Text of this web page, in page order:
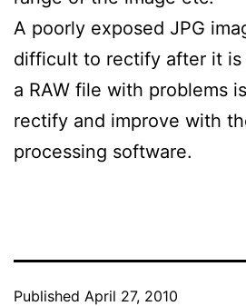
A poorly exposed JPG
difficult to rectify after it is
a RAW file with problems
rectify and improve with
processing software.
Published April 27, 2010